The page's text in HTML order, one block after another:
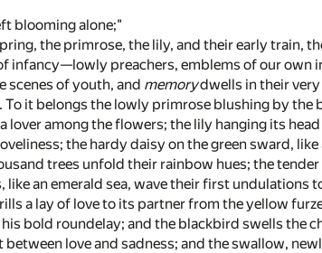
blooming alone;"
the primrose, the lily, and their early train,
infancy—lowly preachers, emblems of our own
scenes of youth, and memorydwells in their
it belongs the lowly primrose blushing by the
lover among the flowers; the lily hanging its
the hardy daisy on the green sward,
trees unfold their rainbow hues; the
an emerald sea, wave their first undulations
a lay of love to its partner from the yellow
bold roundelay; and the blackbird swells the
between love and sadness; and the swallow,